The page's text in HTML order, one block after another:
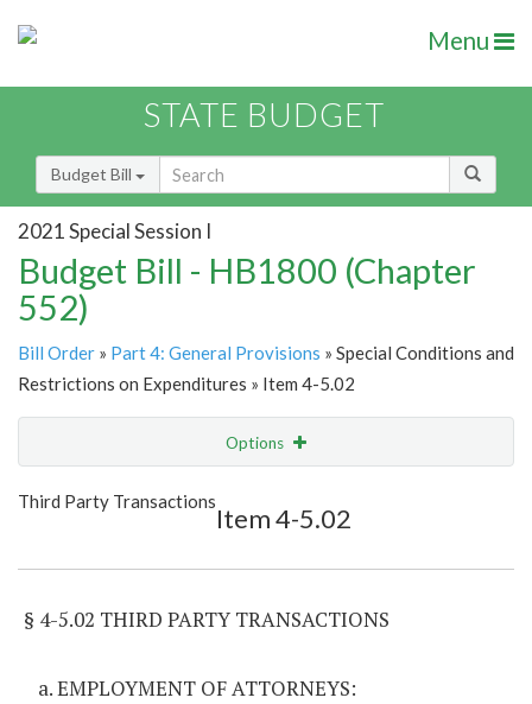
Menu
STATE BUDGET
Budget Bill
2021 Special Session I
Budget Bill - HB1800 (Chapter
552)
Bill Order » Part 4: General Provisions » Special Conditions and
Restrictions on Expenditures » Item 4-5.02
Options
Show Highlight
Third Party Transactions
Item 4-5.02
§ 4-5.02 THIRD PARTY TRANSACTIONS
a. EMPLOYMENT OF ATTORNEYS: